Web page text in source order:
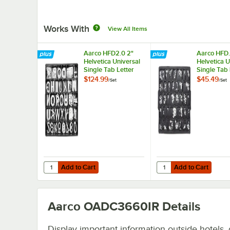
Works With View All Items
Aarco HFD2.0 2"
Helvetica Universal
Single Tab Letter
and Number Double
$124.99/Set
Add to Cart
Quantity for Aarco HFD2.0 2" Helvetica Universal Single
Add to Cart
Aarco
Helvetica
Single Tab
and
$45.49/Set
Add to Cart
Quantity for Aarco
Add to Cart
Aarco OADC3660IR Details